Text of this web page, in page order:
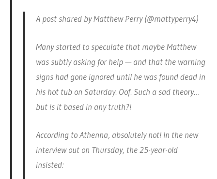
A post shared by Matthew Perry (@mattyperry4)
Many started to speculate that maybe Matthew
was subtly asking for help — and that the warning
signs had gone ignored until he was found dead in
his hot tub on Saturday. Oof. Such a sad theory…
but is it based in any truth?!
According to Athenna, absolutely not! In the new
interview out on Thursday, the 25-year-old
insisted: